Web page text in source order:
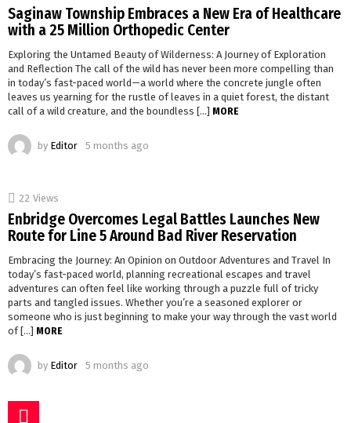
Saginaw Township Embraces a New Era of Healthcare
with a 25 Million Orthopedic Center
Exploring the Untamed Beauty of Wilderness: A Journey of Exploration
and Reflection The call of the wild has never been more compelling than
in today’s fast-paced world—a world where the concrete jungle often
leaves us yearning for the rustle of leaves in a quiet forest, the distant
call of a wild creature, and the boundless […] MORE
by Editor 5 months ago
22 Views
Enbridge Overcomes Legal Battles Launches New
Route for Line 5 Around Bad River Reservation
Embracing the Journey: An Opinion on Outdoor Adventures and Travel In
today’s fast-paced world, planning recreational escapes and travel
adventures can often feel like working through a puzzle full of tricky
parts and tangled issues. Whether you’re a seasoned explorer or
someone who is just beginning to make your way through the vast world
of […] MORE
by Editor 5 months ago